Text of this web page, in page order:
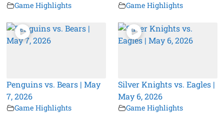
Game Highlights Game Highlights
Penguins vs. Bears | May
7, 2026
Game Highlights
Silver Knights vs. Eagles |
May 6, 2026
Game Highlights